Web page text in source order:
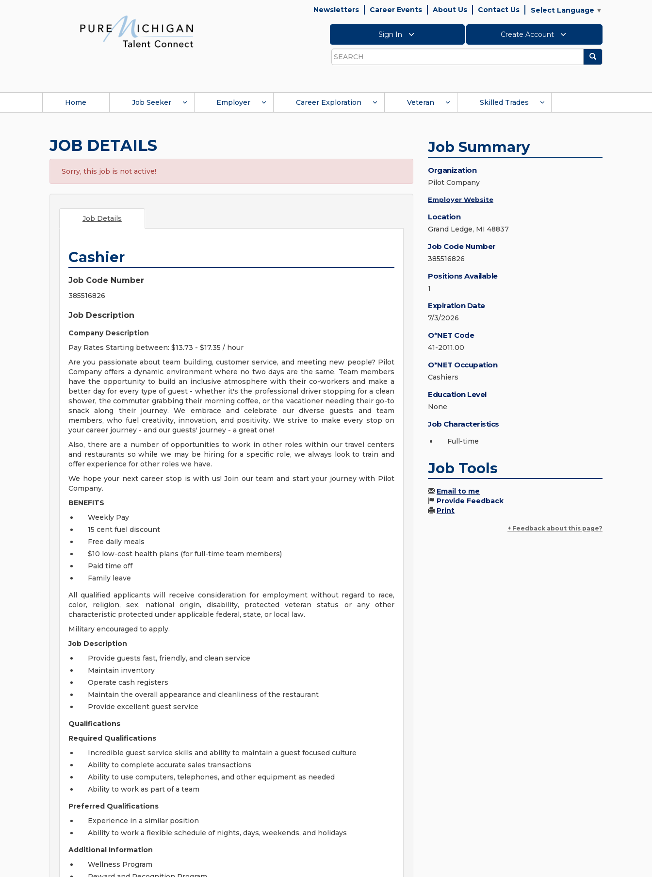
Newsletters Career Events About Us Contact Us Select Language ▼
Sign In Create Account
Search
Search
Home Job Seeker Employer Career Exploration Veteran Skilled Trades
JOB DETAILS
Sorry, this job is not active!
Job Details
Cashier
Job Code Number
385516826
Job Description
Company Description
Pay Rates Starting between: $13.73 - $17.35 / hour
Are you passionate about team building, customer service, and meeting new people? Pilot
Company offers a dynamic environment where no two days are the same. Team members
have the opportunity to build an inclusive atmosphere with their co-workers and make a
better day for every type of guest - whether it's the professional driver stopping for a clean
shower, the commuter grabbing their morning coffee, or the vacationer needing their go-to
snack along their journey. We embrace and celebrate our diverse guests and team
members, who fuel creativity, innovation, and positivity. We strive to make every stop on
your career journey - and our guests' journey - a great one!
Also, there are a number of opportunities to work in other roles within our travel centers
and restaurants so while we may be hiring for a specific role, we always look to train and
offer experience for other roles we have.
We hope your next career stop is with us! Join our team and start your journey with Pilot
Company.
BENEFITS
Weekly Pay
15 cent fuel discount
Free daily meals
$10 low-cost health plans (for full-time team members)
Paid time off
Family leave
All qualified applicants will receive consideration for employment without regard to race,
color, religion, sex, national origin, disability, protected veteran status or any other
characteristic protected under applicable federal, state, or local law.
Military encouraged to apply.
Job Description
Provide guests fast, friendly, and clean service
Maintain inventory
Operate cash registers
Maintain the overall appearance and cleanliness of the restaurant
Provide excellent guest service
Qualifications
Required Qualifications
Incredible guest service skills and ability to maintain a guest focused culture
Ability to complete accurate sales transactions
Ability to use computers, telephones, and other equipment as needed
Ability to work as part of a team
Preferred Qualifications
Experience in a similar position
Ability to work a flexible schedule of nights, days, weekends, and holidays
Additional Information
Wellness Program
Job Summary
Organization
Pilot Company
Employer Website
Location
Grand Ledge, MI 48837
Job Code Number
385516826
Positions Available
1
Expiration Date
7/3/2026
O*NET Code
41-2011.00
O*NET Occupation
Cashiers
Education Level
None
Job Characteristics
Full-time
Job Tools
Email to me
Provide Feedback
Print
+ Feedback about this page?